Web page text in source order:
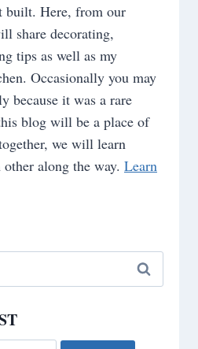
built. Here, from our
share decorating,
tips as well as my
Occasionally you may
because it was a rare
blog will be a place of
we will learn
along the way. Learn